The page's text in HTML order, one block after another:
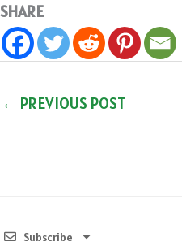
SHARE
← PREVIOUS POST
Subscribe